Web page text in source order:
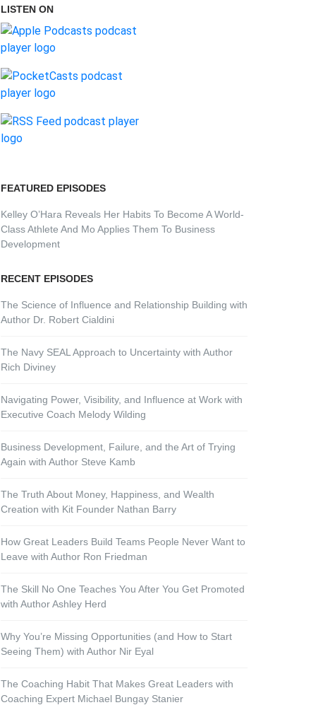
LISTEN ON
FEATURED EPISODES
Kelley O’Hara Reveals Her Habits To Become A World-
Class Athlete And Mo Applies Them To Business
Development
RECENT EPISODES
The Science of Influence and Relationship Building with
Author Dr. Robert Cialdini
The Navy SEAL Approach to Uncertainty with Author
Rich Diviney
Navigating Power, Visibility, and Influence at Work with
Executive Coach Melody Wilding
Business Development, Failure, and the Art of Trying
Again with Author Steve Kamb
The Truth About Money, Happiness, and Wealth
Creation with Kit Founder Nathan Barry
How Great Leaders Build Teams People Never Want to
Leave with Author Ron Friedman
The Skill No One Teaches You After You Get Promoted
with Author Ashley Herd
Why You’re Missing Opportunities (and How to Start
Seeing Them) with Author Nir Eyal
The Coaching Habit That Makes Great Leaders with
Coaching Expert Michael Bungay Stanier